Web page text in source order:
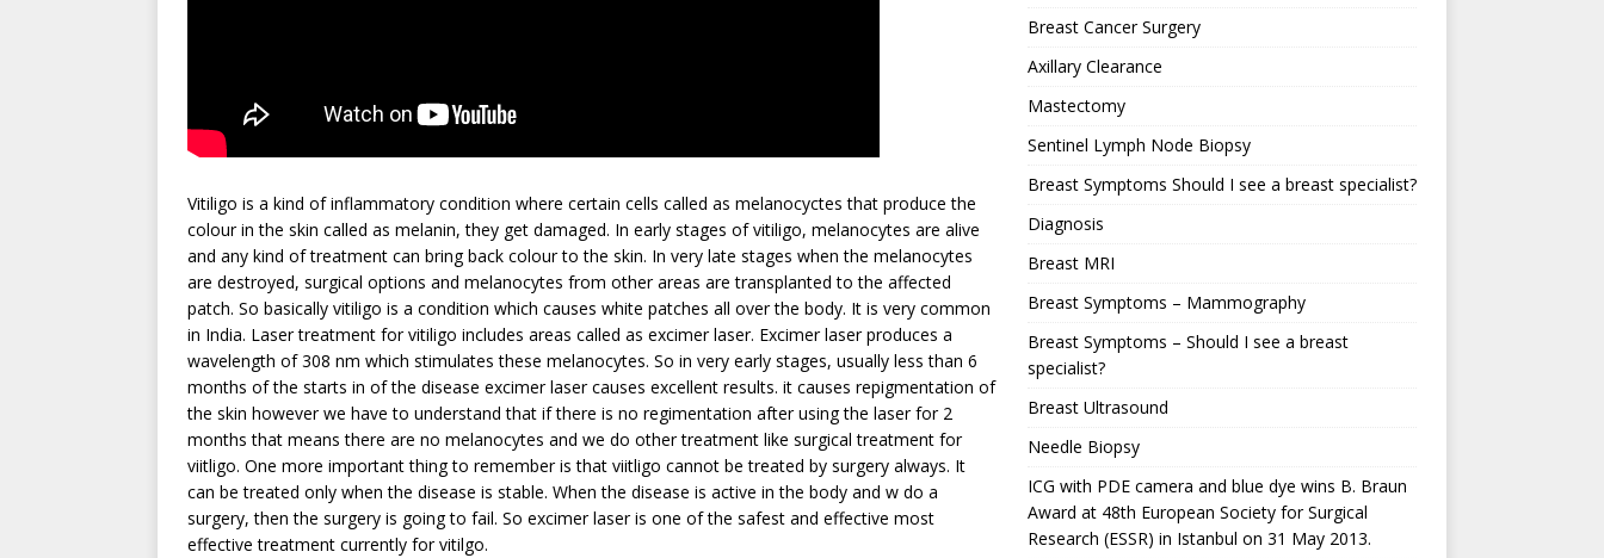
Vitiligo is a kind of inflammatory condition where certain cells called as melanocyctes that produce the
colour in the skin called as melanin, they get damaged. In early stages of vitiligo, melanocytes are alive
and any kind of treatment can bring back colour to the skin. In very late stages when the melanocytes
are destroyed, surgical options and melanocytes from other areas are transplanted to the affected
patch. So basically vitiligo is a condition which causes white patches all over the body. It is very common
in India. Laser treatment for vitiligo includes areas called as excimer laser. Excimer laser produces a
wavelength of 308 nm which stimulates these melanocytes. So in very early stages, usually less than 6
months of the starts in of the disease excimer laser causes excellent results. it causes repigmentation of
the skin however we have to understand that if there is no regimentation after using the laser for 2
months that means there are no melanocytes and we do other treatment like surgical treatment for
viitligo. One more important thing to remember is that viitligo cannot be treated by surgery always. It
can be treated only when the disease is stable. When the disease is active in the body and w do a
surgery, then the surgery is going to fail. So excimer laser is one of the safest and effective most
effective treatment currently for vitilgo.
Breast Cancer Surgery
Axillary Clearance
Mastectomy
Sentinel Lymph Node Biopsy
Breast Symptoms Should I see a breast specialist?
Diagnosis
Breast MRI
Breast Symptoms – Mammography
Breast Symptoms – Should I see a breast
specialist?
Breast Ultrasound
Needle Biopsy
ICG with PDE camera and blue dye wins B. Braun
Award at 48th European Society for Surgical
Research (ESSR) in Istanbul on 31 May 2013.